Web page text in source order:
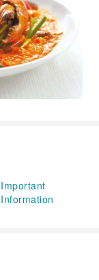
Important
Information